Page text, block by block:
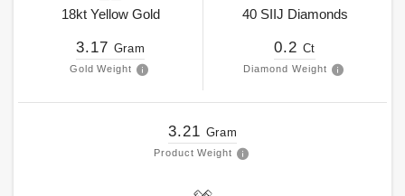
18kt Yellow Gold
3.17 Gram
Gold Weight
40 SIIJ Diamonds
0.2 Ct
Diamond Weight
3.21 Gram
Product Weight